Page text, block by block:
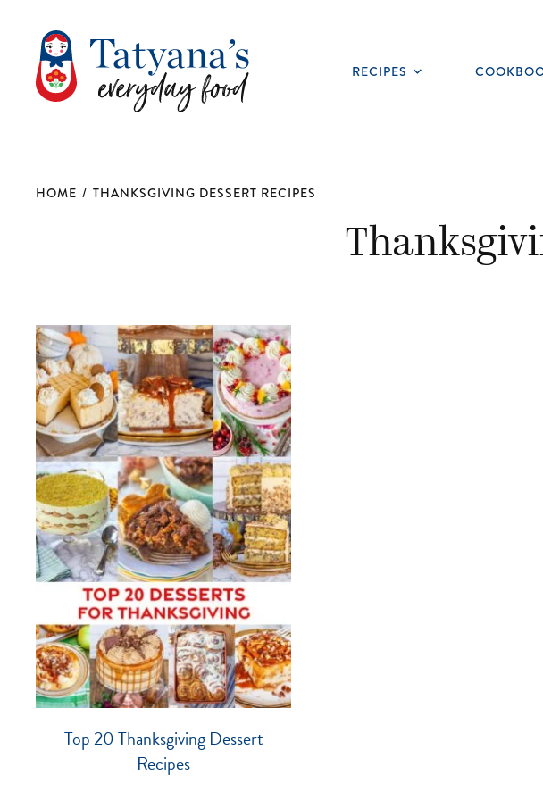
RECIPES
Toggle
HOME / THANKSGIVING DESSERT RECIPES
Top 20 Thanksgiving Dessert
Recipes